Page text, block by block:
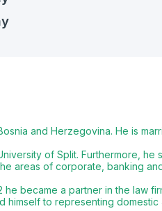
and Herzegovina. He is
of Split. Furthermore,
areas of corporate, banking
became a partner in the law
to representing